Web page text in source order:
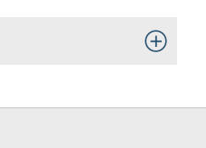
Toggle